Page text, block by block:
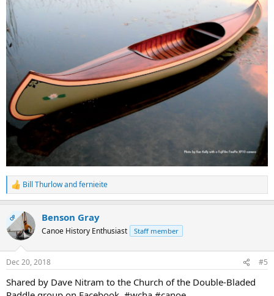
R
e
c
t
i
s
Bill Thurlowandfernieite
OP Benson Gray
Canoe History Enthusiast Staff member
Dec 20, 2018 #5
Shared by Dave Nitram to the Church of the Double-Bladed